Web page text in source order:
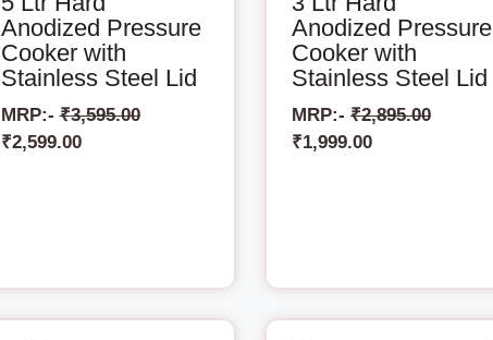
Anodized Pressure
Cooker with
Stainless Steel Lid
MRP:-₹3,595.00
₹2,599.00
Anodized Pressure
Cooker with
Stainless Steel Lid
MRP:- ₹2,895.00
₹1,999.00